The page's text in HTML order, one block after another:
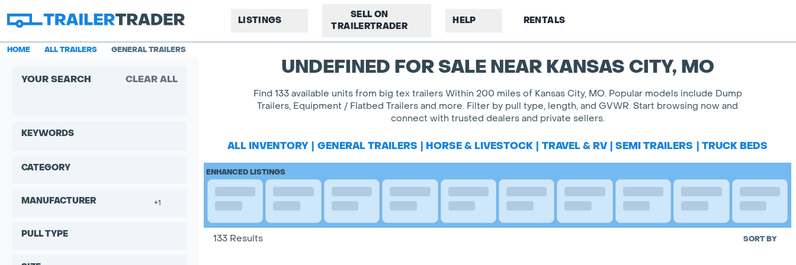
LISTINGS
SELL ON
TRAILERTRADER
HELP RENTALS
HOME ALL TRAILERS GENERAL TRAILERS
YOUR SEARCH CLEAR ALL
KEYWORDS
CATEGORY
MANUFACTURER +1
PULL TYPE
UNDEFINED FOR SALE NEAR KANSAS CITY, MO
Find 133 available units from big tex trailers Within 200 miles of Kansas City, MO. Popular models include Dump
Trailers, Equipment / Flatbed Trailers and more. Filter by pull type, length, and GVWR. Start browsing now and
connect with trusted dealers and private sellers.
ALL INVENTORY GENERAL TRAILERS HORSE & LIVESTOCK TRAVEL & RV SEMI TRAILERS TRUCK BEDS
ENHANCED LISTINGS
133 Results SORT BY